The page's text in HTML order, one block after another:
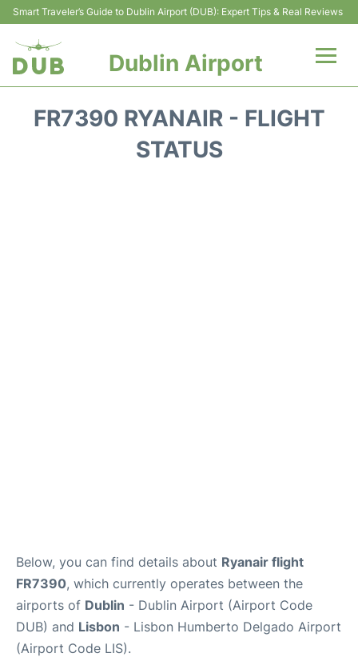
Smart Traveler’s Guide to Dublin Airport (DUB): Expert Tips & Real Reviews
Dublin Airport
FR7390 RYANAIR - FLIGHT
STATUS
Below, you can find details about Ryanair flight
FR7390, which currently operates between the
airports of Dublin - Dublin Airport (Airport Code
DUB) and Lisbon - Lisbon Humberto Delgado Airport
(Airport Code LIS).